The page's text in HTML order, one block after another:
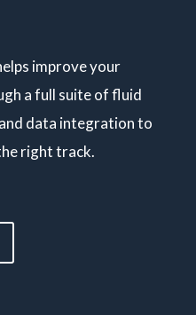
improve your
a full suite of fluid
data integration to
right track.